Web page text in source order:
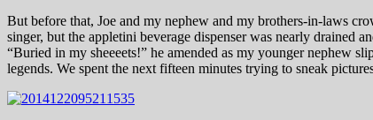
But before that, Joe and my nephew and my brothers-in-laws
singer, but the appletini beverage dispenser was nearly drained
“Buried in my sheeeets!” he amended as my younger nephew
legends. We spent the next fifteen minutes trying to sneak